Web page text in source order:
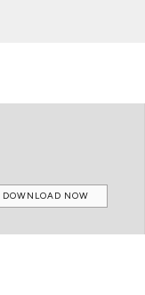
DOWNLOAD NOW